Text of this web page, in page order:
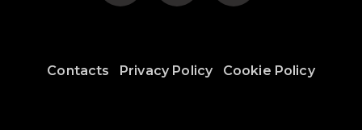
Contacts Privacy Policy Cookie Policy